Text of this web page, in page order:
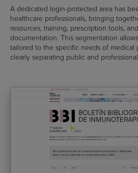
A dedicated login-protected area has
healthcare professionals, bringing
resources, training, prescription tools,
documentation. This segmentation
tailored to the specific needs of medical
clearly separating public and